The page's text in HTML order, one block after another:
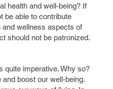
health and well-being? If
be able to contribute
and wellness aspects of
should not be patronized.
quite imperative. Why so?
boost our well-being.